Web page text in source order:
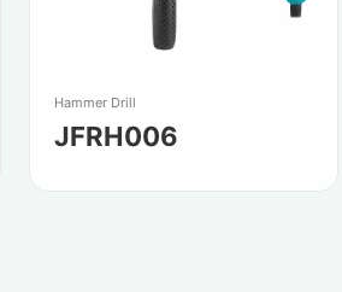
Hammer Drill
JFRH006